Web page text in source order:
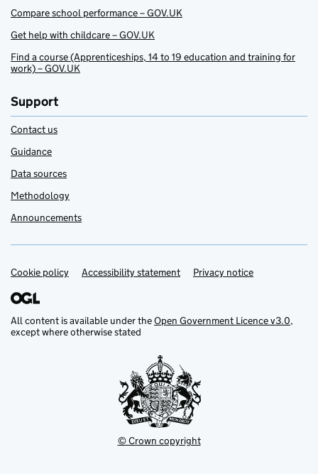
Compare school performance – GOV.UK
Get help with childcare – GOV.UK
Find a course (Apprenticeships, 14 to 19 education and training for
work) – GOV.UK
Support
Contact us
Guidance
Data sources
Methodology
Announcements
Support links
Cookie policy Accessibility statement Privacy notice
All content is available under theOpen Government Licence v3.0,
except where otherwise stated
© Crown copyright